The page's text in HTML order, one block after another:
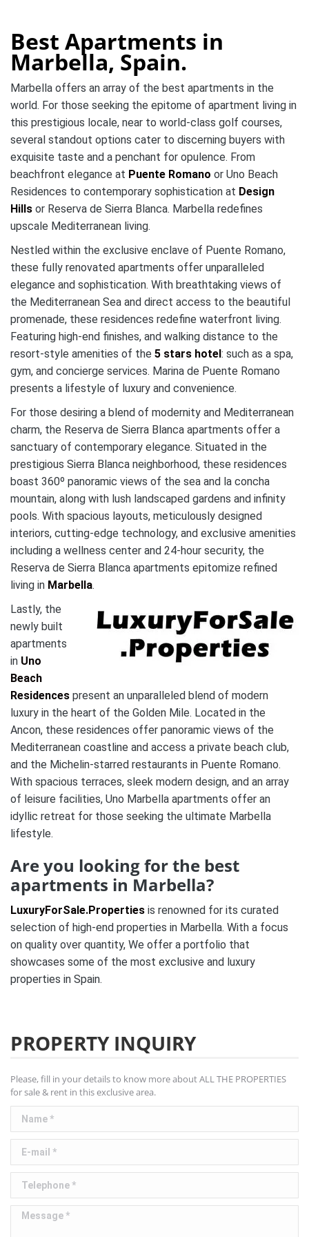
Best Apartments in
Marbella, Spain.
Marbella offers an array of the best apartments in the
world. For those seeking the epitome of apartment living in
this prestigious locale, near to world-class golf courses,
several standout options cater to discerning buyers with
exquisite taste and a penchant for opulence. From
beachfront elegance at Puente Romano or Uno Beach
Residences to contemporary sophistication at Design
Hills or Reserva de Sierra Blanca. Marbella redefines
upscale Mediterranean living.
Nestled within the exclusive enclave of Puente Romano,
these fully renovated apartments offer unparalleled
elegance and sophistication. With breathtaking views of
the Mediterranean Sea and direct access to the beautiful
promenade, these residences redefine waterfront living.
Featuring high-end finishes, and walking distance to the
resort-style amenities of the 5 stars hotel: such as a spa,
gym, and concierge services. Marina de Puente Romano
presents a lifestyle of luxury and convenience.
For those desiring a blend of modernity and Mediterranean
charm, the Reserva de Sierra Blanca apartments offer a
sanctuary of contemporary elegance. Situated in the
prestigious Sierra Blanca neighborhood, these residences
boast 360º panoramic views of the sea and la concha
mountain, along with lush landscaped gardens and infinity
pools. With spacious layouts, meticulously designed
interiors, cutting-edge technology, and exclusive amenities
including a wellness center and 24-hour security, the
Reserva de Sierra Blanca apartments epitomize refined
living in Marbella.
Lastly, the
newly built
apartments
in Uno
Beach
Residences present an unparalleled blend of modern
luxury in the heart of the Golden Mile. Located in the
Ancon, these residences offer panoramic views of the
Mediterranean coastline and access a private beach club,
and the Michelin-starred restaurants in Puente Romano.
With spacious terraces, sleek modern design, and an array
of leisure facilities, Uno Marbella apartments offer an
idyllic retreat for those seeking the ultimate Marbella
lifestyle.
Are you looking for the best
apartments in Marbella?
LuxuryForSale.Properties is renowned for its curated
selection of high-end properties in Marbella. With a focus
on quality over quantity, We offer a portfolio that
showcases some of the most exclusive and luxury
properties in Spain.
PROPERTY INQUIRY
Please, fill in your details to know more about ALL THE PROPERTIES
for sale & rent in this exclusive area.
Name *
E-mail *
Telephone *
Message *